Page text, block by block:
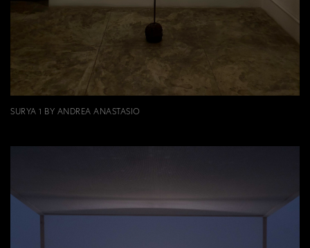
SURYA 1 BY ANDREA ANASTASIO